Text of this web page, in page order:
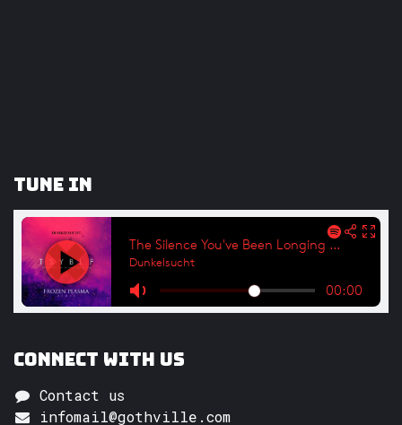
Tune In
Connect with us
Contact us
infomail@gothville.com